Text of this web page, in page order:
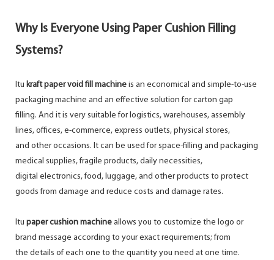
Why Is Everyone Using Paper Cushion Filling
Systems?
Itu kraft paper void fill machine is an economical and simple-to-use
packaging machine and an effective solution for carton gap
filling. And it is very suitable for logistics, warehouses, assembly
lines, offices, e-commerce, express outlets, physical stores,
and other occasions. It can be used for space-filling and packaging
medical supplies, fragile products, daily necessities,
digital electronics, food, luggage, and other products to protect
goods from damage and reduce costs and damage rates.
Itu paper cushion machine allows you to customize the logo or
brand message according to your exact requirements; from
the details of each one to the quantity you need at one time.